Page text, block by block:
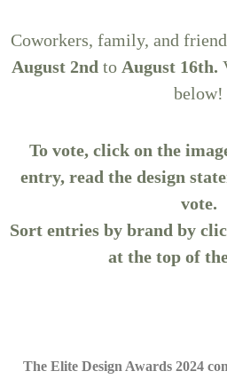
Coworkers, family, and
August 2nd to August 16th.
below!
To vote, click on the
entry, read the design
vote.
Sort entries by brand by
at the top of
The Elite Design Awards 2024